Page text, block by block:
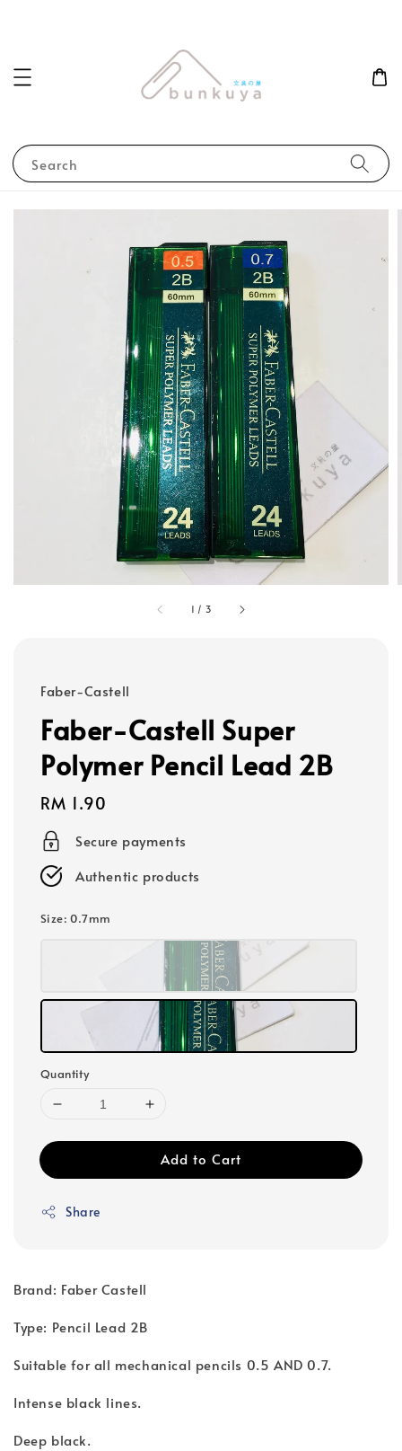
Search
1 / 3
Faber-Castell
Faber-Castell Super
Polymer Pencil Lead 2B
Regular
price
RM 1.90
Secure payments
Authentic products
Size: 0.7mm
Quantity
Add to Cart
Share
Brand: Faber Castell
Type: Pencil Lead 2B
Suitable for all mechanical pencils 0.5 AND 0.7.
Intense black lines.
Deep black.